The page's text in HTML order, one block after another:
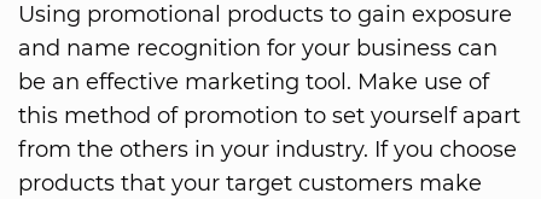
Using promotional products to gain exposure
and name recognition for your business can
be an effective marketing tool. Make use of
this method of promotion to set yourself apart
from the others in your industry. If you choose
products that your target customers make